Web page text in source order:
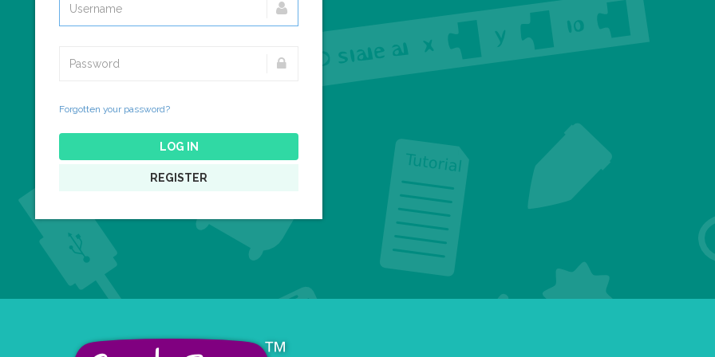
Forgotten your password?
LOG IN
REGISTER